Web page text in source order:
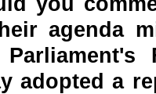
agenda
adopted a